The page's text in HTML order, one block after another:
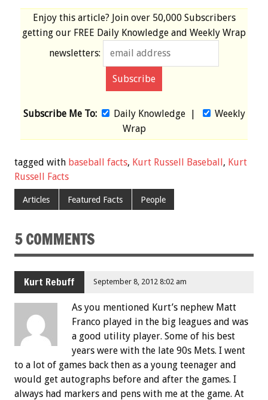
Enjoy this article? Join over 50,000 Subscribers
getting our FREE Daily Knowledge and Weekly Wrap
newsletters:
Subscribe Me To: Daily Knowledge|
Weekly
Wrap
tagged with baseball facts, Kurt Russell Baseball, Kurt
Russell Facts
Articles Featured Facts People
5 COMMENTS
Kurt Rebuff September 8, 2012 8:02 am
As you mentioned Kurt’s nephew Matt
Franco played in the big leagues and was
a good utility player. Some of his best
years were with the late 90s Mets. I went
to a lot of games back then as a young teenager and
would get autographs before and after the games. I
always had markers and pens with me at the game. At